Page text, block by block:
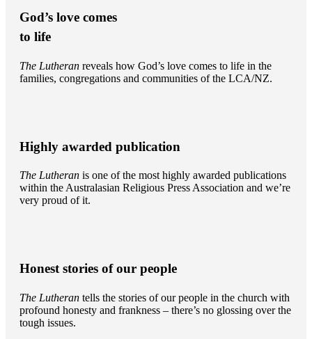
God’s love comes
to life
The Lutheran reveals how God’s love comes to life in the
families, congregations and communities of the LCA/NZ.
Highly awarded publication
The Lutheran is one of the most highly awarded publications
within the Australasian Religious Press Association and we’re
very proud of it.
Honest stories of our people
The Lutheran tells the stories of our people in the church with
profound honesty and frankness – there’s no glossing over the
tough issues.